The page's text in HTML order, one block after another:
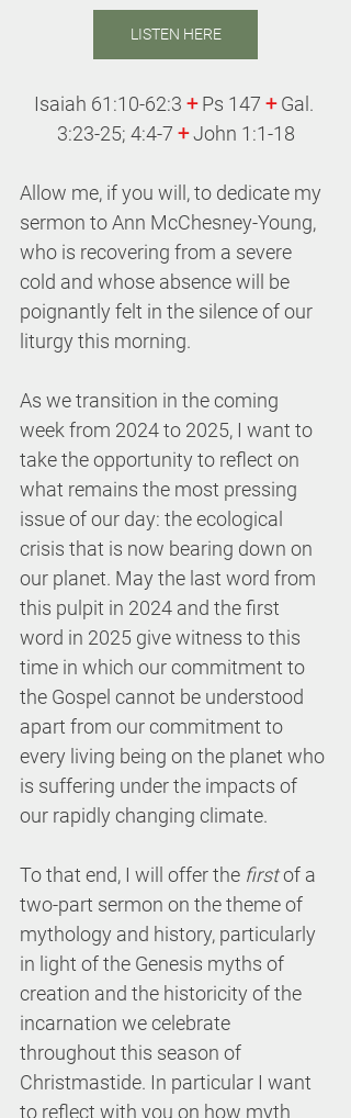
LISTEN HERE
Isaiah 61:10-62:3 + Ps 147 + Gal.
3:23-25; 4:4-7 + John 1:1-18
Allow me, if you will, to dedicate my
sermon to Ann McChesney-Young,
who is recovering from a severe
cold and whose absence will be
poignantly felt in the silence of our
liturgy this morning.
As we transition in the coming
week from 2024 to 2025, I want to
take the opportunity to reflect on
what remains the most pressing
issue of our day: the ecological
crisis that is now bearing down on
our planet. May the last word from
this pulpit in 2024 and the first
word in 2025 give witness to this
time in which our commitment to
the Gospel cannot be understood
apart from our commitment to
every living being on the planet who
is suffering under the impacts of
our rapidly changing climate.
To that end, I will offer the first of a
two-part sermon on the theme of
mythology and history, particularly
in light of the Genesis myths of
creation and the historicity of the
incarnation we celebrate
throughout this season of
Christmastide. In particular I want
to reflect with you on how myth